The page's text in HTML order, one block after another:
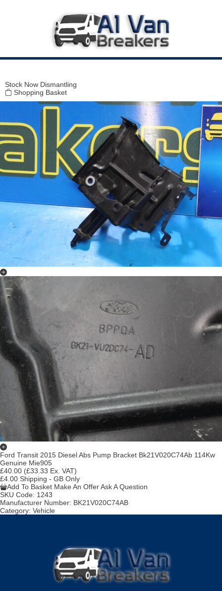
Stock Now Dismantling
Shopping Basket
Ford Transit 2015 Diesel Abs Pump Bracket Bk21V020C74Ab 114Kw
Genuine Mie905
£40.00 (£33.33 Ex. VAT)
£4.00 Shipping - GB Only
Add To Basket Make An OfferAsk A Question
SKU Code: 1243
Manufacturer Number: BK21V020C74AB
Category: Vehicle